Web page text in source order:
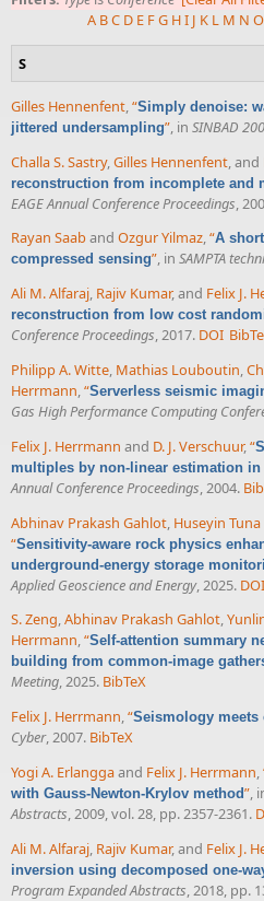
A BC D E FG HI J K L M N O
S
Gilles Hennenfent,“Simply denoise:
jittered undersampling”, in SINBAD
Challa S. Sastry, Gilles Hennenfent , and
reconstruction from incomplete and
EAGE Annual Conference Proceedings ,
Rayan Saaband Ozgur Yilmaz,“A
compressed sensing”, in SAMPTA
Ali M. Alfaraj, Rajiv Kumar, and Felix J.
reconstruction from low cost
Conference Proceedings, 2017. DOI
Philipp A. Witte, Mathias Louboutin,
Herrmann,“Serverless seismic
Gas High Performance Computing
Felix J. Herrmann and D. J. Verschuur,“
multiples by non-linear estimation
Annual Conference Proceedings, 2004.
Abhinav Prakash Gahlot Huseyin
“Sensitivity-aware rock physics
underground-energy storage
Applied Geoscience and Energy, 2025. DOI
S. Zeng,Abhinav Prakash Gahlot,
Herrmann,“Self-attention summary
building from common-image
Meeting, 2025. BibTeX
Felix J. Herrmann,“Seismology
Cyber, 2007. BibTeX
Yogi A. Erlanggaand Felix J. Herrmann,
with Gauss-Newton-Krylov method”,
Abstracts, 2009, vol. 28, pp. 2357-2361.
Ali M. Alfaraj, Rajiv Kumar, and Felix J.
inversion using decomposed one-
Program Expanded Abstracts, 2018, pp.